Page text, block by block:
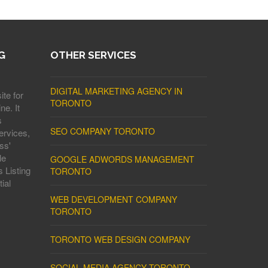
for
It
Listing
OTHER SERVICES
DIGITAL MARKETING AGENCY IN
TORONTO
SEO COMPANY TORONTO
GOOGLE ADWORDS MANAGEMENT
TORONTO
WEB DEVELOPMENT COMPANY
TORONTO
TORONTO WEB DESIGN COMPANY